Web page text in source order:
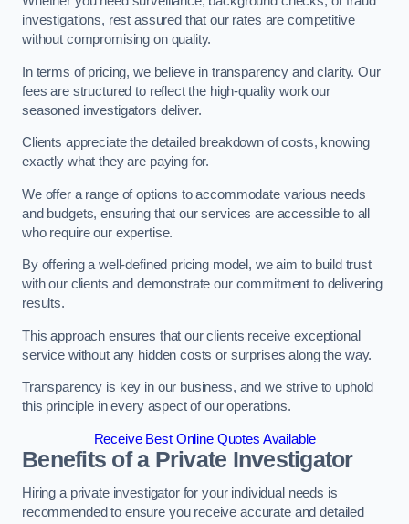
investigations, rest assured that our rates are competitive
without compromising on quality.
In terms of pricing, we believe in transparency and clarity. Our
fees are structured to reflect the high-quality work our
seasoned investigators deliver.
Clients appreciate the detailed breakdown of costs, knowing
exactly what they are paying for.
We offer a range of options to accommodate various needs
and budgets, ensuring that our services are accessible to all
who require our expertise.
By offering a well-defined pricing model, we aim to build trust
with our clients and demonstrate our commitment to delivering
results.
This approach ensures that our clients receive exceptional
service without any hidden costs or surprises along the way.
Transparency is key in our business, and we strive to uphold
this principle in every aspect of our operations.
Receive Best Online Quotes Available
Benefits of a Private Investigator
Hiring a private investigator for your individual needs is
recommended to ensure you receive accurate and detailed